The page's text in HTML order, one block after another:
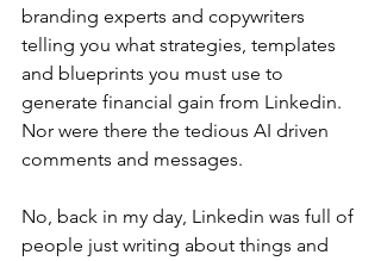
branding experts and copywriters
telling you what strategies, templates
and blueprints you must use to
generate financial gain from Linkedin.
Nor were there the tedious AI driven
comments and messages.
No, back in my day, Linkedin was full of
people just writing about things and